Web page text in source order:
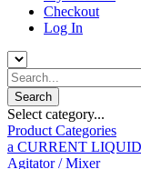
Checkout
Log In
Select category...
Product Categories
a CURRENT
Agitator / Mixer